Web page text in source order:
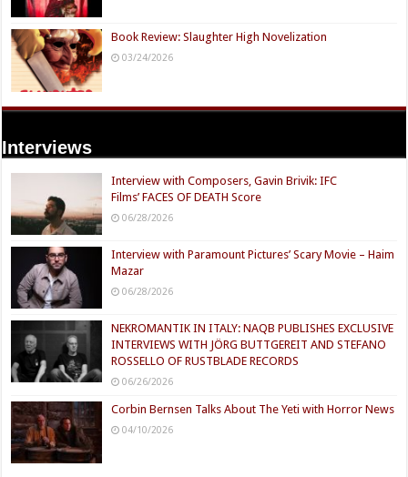
Book Review: Slaughter High Novelization
03/24/2026
Interviews
Interview with Composers, Gavin Brivik: IFC
Films’ FACES OF DEATH Score
06/28/2026
Interview with Paramount Pictures’ Scary Movie – Haim
Mazar
06/28/2026
NEKROMANTIK IN ITALY: NAQB PUBLISHES EXCLUSIVE
INTERVIEWS WITH JÖRG BUTTGEREIT AND STEFANO
ROSSELLO OF RUSTBLADE RECORDS
06/26/2026
Corbin Bernsen Talks About The Yeti with Horror News
04/10/2026